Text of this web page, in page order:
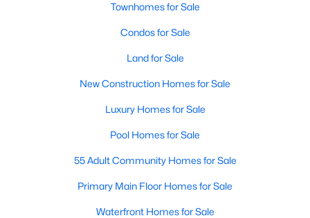
Current Real Estate Statistics for Homes in
74
on Site
$196
Sq.Ft.
$453,079
Homes for Sale by City
Raleigh Homes for Sale (3103)
Townhomes for Sale
Condos for Sale
Land for Sale
New Construction Homes for Sale
Luxury Homes for Sale
Pool Homes for Sale
55 Adult Community Homes for Sale
Primary Main Floor Homes for Sale
Waterfront Homes for Sale